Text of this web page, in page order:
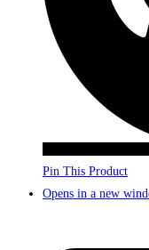
Pin This Product
Opens in a new